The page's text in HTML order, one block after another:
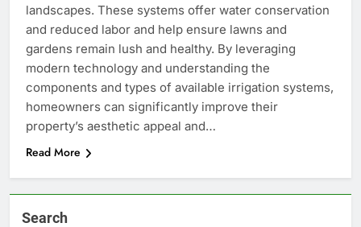
landscapes. These systems offer water conservation
and reduced labor and help ensure lawns and
gardens remain lush and healthy. By leveraging
modern technology and understanding the
components and types of available irrigation systems,
homeowners can significantly improve their
property’s aesthetic appeal and…
Read More
Search